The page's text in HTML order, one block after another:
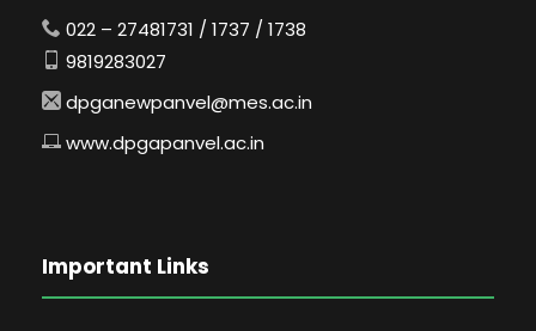
022 – 27481731 / 1737 / 1738
9819283027
dpganewpanvel@mes.ac.in
www.dpgapanvel.ac.in
Important Links